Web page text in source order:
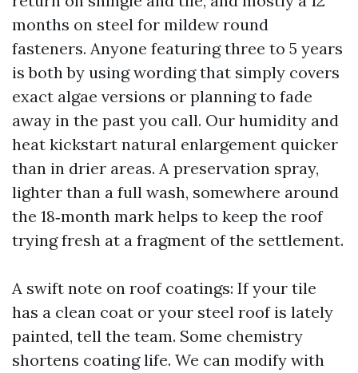
months on steel for mildew round
fasteners. Anyone featuring three to 5 years
is both by using wording that simply covers
exact algae versions or planning to fade
away in the past you call. Our humidity and
heat kickstart natural enlargement quicker
than in drier areas. A preservation spray,
lighter than a full wash, somewhere around
the 18‑month mark helps to keep the roof
trying fresh at a fragment of the settlement.
A swift note on roof coatings: If your tile
has a clean coat or your steel roof is lately
painted, tell the team. Some chemistry
shortens coating life. We can modify with